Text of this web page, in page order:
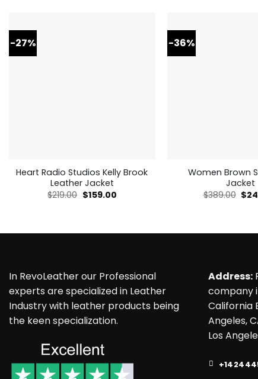
-27%
Heart Radio Studios Kelly Brook
Leather Jacket
$219.00 Original
$159.00Current
-36%
Women Brown
Jacket
$389.00 $
In RevoLeather our Professional
experts are specialized in Leather
Industry with leather products being
the keen specialization.
Address:
company
California
Angeles,
Los